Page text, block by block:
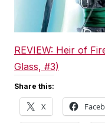
REVIEW: Heir of
Glass, #3)
Share this:
X